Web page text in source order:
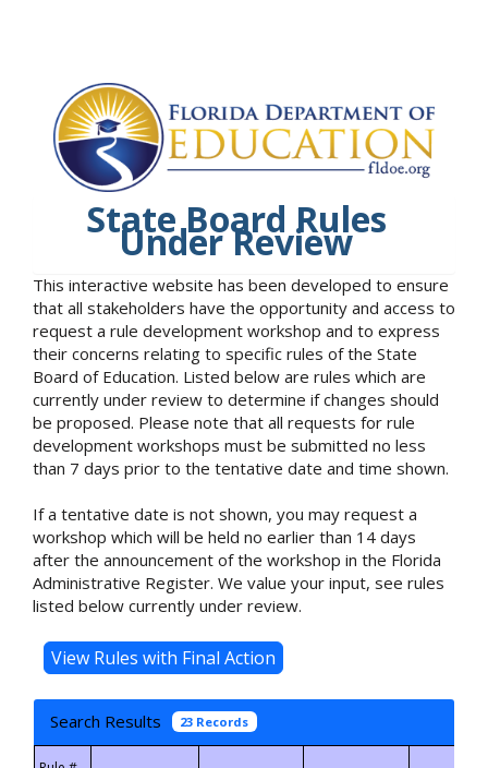
State Board Rules
Under Review
This interactive website has been developed to ensure
that all stakeholders have the opportunity and access to
request a rule development workshop and to express
their concerns relating to specific rules of the State
Board of Education. Listed below are rules which are
currently under review to determine if changes should
be proposed. Please note that all requests for rule
development workshops must be submitted no less
than 7 days prior to the tentative date and time shown.
If a tentative date is not shown, you may request a
workshop which will be held no earlier than 14 days
after the announcement of the workshop in the Florida
Administrative Register. We value your input, see rules
listed below currently under review.
Search Results 23 Records